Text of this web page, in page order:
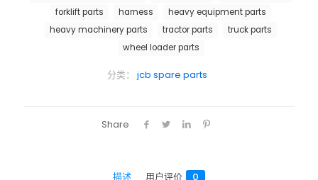
分类： jcb spare parts
forklift parts
harness
heavy equipment parts
heavy machinery parts
tractor parts
truck parts
wheel loader parts
Share
描述 用户评价 0